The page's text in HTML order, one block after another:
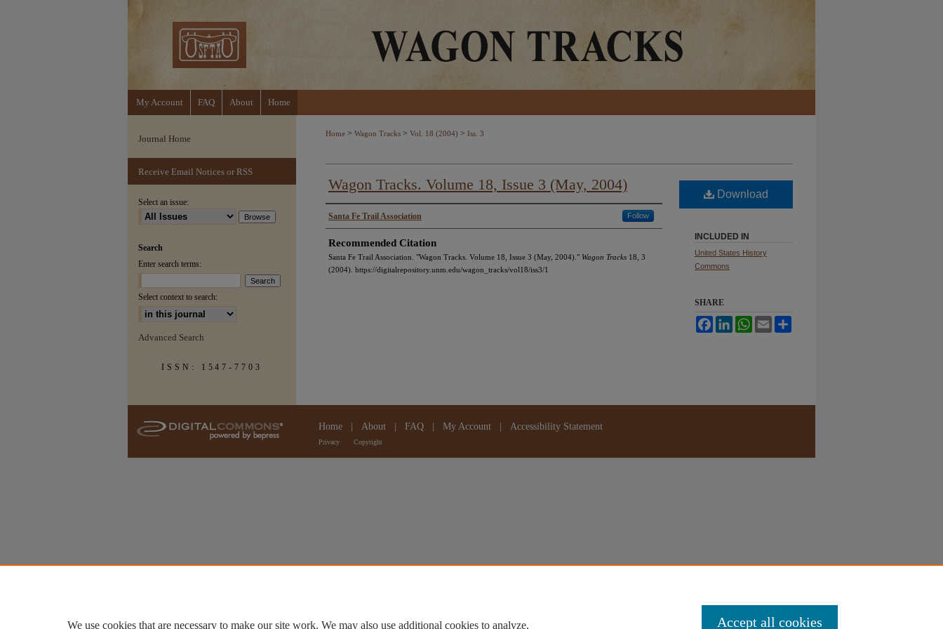
My Account FAQ About Home
Home > Wagon Tracks > Vol. 18 (2004) > Iss. 3
Wagon Tracks. Volume 18, Issue 3 (May, 2004)
Authors
Santa Fe Trail Association Follow
Recommended Citation
Santa Fe Trail Association. "Wagon Tracks. Volume 18, Issue 3 (May, 2004)." Wagon Tracks 18, 3
(2004). https://digitalrepository.unm.edu/wagon_tracks/vol18/iss3/1
Download
INCLUDED IN
United States History
Commons
SHARE
FacebookLinkedInWhatsApp
Email
Journal Home
Receive Email Notices or RSS
Select an issue:
Search
Enter search terms:
Select context to search:
Advanced Search
ISSN: 1547-7703
Home About FAQ My Account Accessibility Statement
Privacy Copyright
We use cookies that are necessary to make our site work. We may also use additional cookies to analyze, Accept all cookies